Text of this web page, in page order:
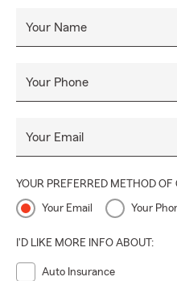
Your Name
Your Phone
Your Email
YOUR PREFERRED METHOD OF
Your Email Your
I'D LIKE MORE INFO ABOUT:
Auto Insurance